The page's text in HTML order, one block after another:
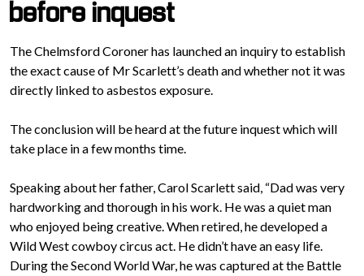
before inquest
The Chelmsford Coroner has launched an inquiry to establish
the exact cause of Mr Scarlett’s death and whether not it was
directly linked to asbestos exposure.
The conclusion will be heard at the future inquest which will
take place in a few months time.
Speaking about her father, Carol Scarlett said, “Dad was very
hardworking and thorough in his work. He was a quiet man
who enjoyed being creative. When retired, he developed a
Wild West cowboy circus act. He didn’t have an easy life.
During the Second World War, he was captured at the Battle